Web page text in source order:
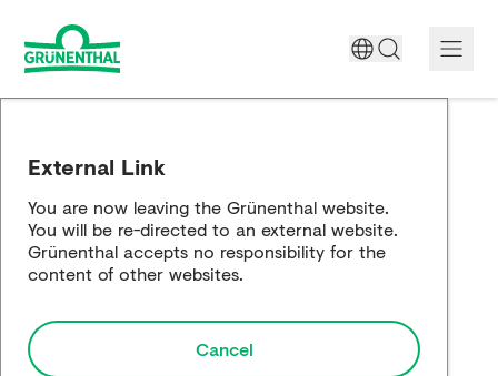
Science
Responsibility
External Link
You are now leaving the Grünenthal website.
You will be re-directed to an external website.
Grünenthal accepts no responsibility for the
content of other websites.
Cancel